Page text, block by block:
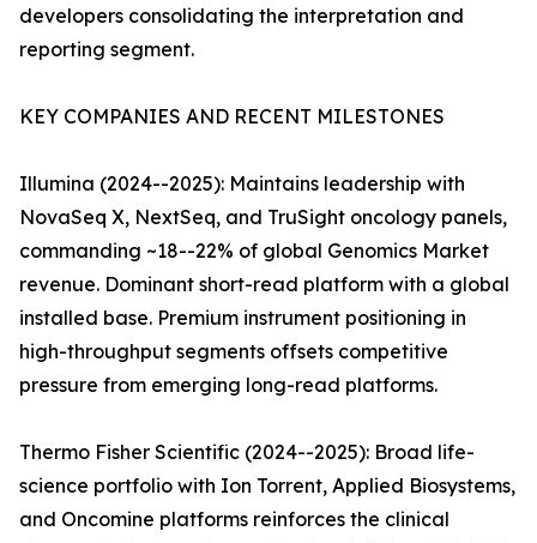
developers consolidating the interpretation and
reporting segment.
KEY COMPANIES AND RECENT MILESTONES
Illumina (2024--2025): Maintains leadership with
NovaSeq X, NextSeq, and TruSight oncology panels,
commanding ~18--22% of global Genomics Market
revenue. Dominant short-read platform with a global
installed base. Premium instrument positioning in
high-throughput segments offsets competitive
pressure from emerging long-read platforms.
Thermo Fisher Scientific (2024--2025): Broad life-
science portfolio with Ion Torrent, Applied Biosystems,
and Oncomine platforms reinforces the clinical